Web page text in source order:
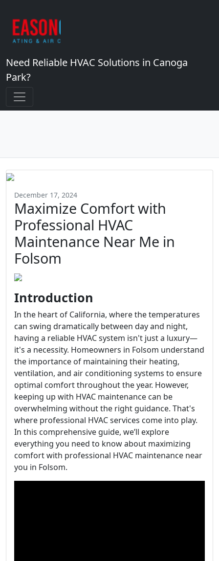
Need Reliable HVAC Solutions in Canoga
Park?
December 17, 2024
Maximize Comfort with
Professional HVAC
Maintenance Near Me in
Folsom
Introduction
In the heart of California, where the temperatures
can swing dramatically between day and night,
having a reliable HVAC system isn't just a luxury—
it's a necessity. Homeowners in Folsom understand
the importance of maintaining their heating,
ventilation, and air conditioning systems to ensure
optimal comfort throughout the year. However,
keeping up with HVAC maintenance can be
overwhelming without the right guidance. That's
where professional HVAC services come into play.
In this comprehensive guide, we’ll explore
everything you need to know about maximizing
comfort with professional HVAC maintenance near
you in Folsom.